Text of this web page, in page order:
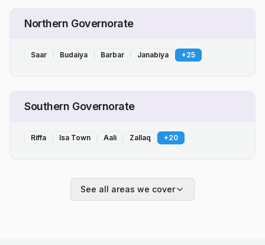
Northern Governorate
Saar Budaiya Barbar Janabiya +25
Southern Governorate
Riffa Isa Town Aali Zallaq +20
See all areas we cover